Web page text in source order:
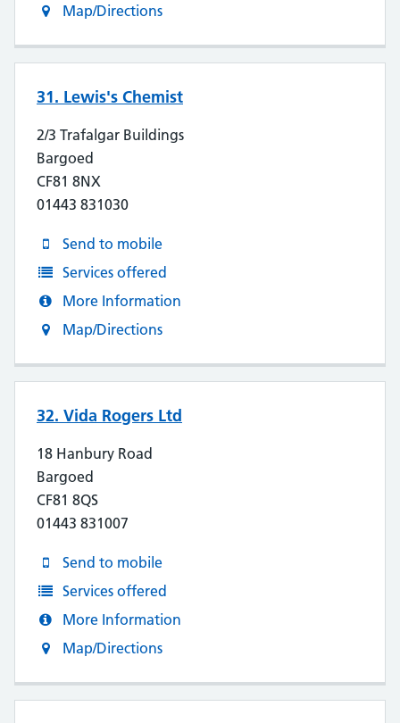
Map/Directions
31. Lewis's Chemist
2/3 Trafalgar Buildings
Bargoed
CF81 8NX
01443 831030
Send to mobile
Services offered
More Information
Map/Directions
32. Vida Rogers Ltd
18 Hanbury Road
Bargoed
CF81 8QS
01443 831007
Send to mobile
Services offered
More Information
Map/Directions